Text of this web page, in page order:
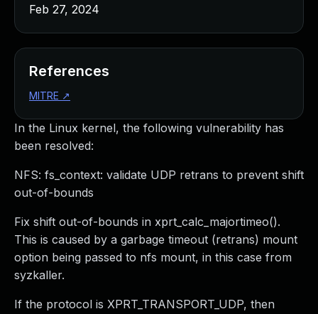
In the Linux kernel, the following vulnerability has
been resolved:
NFS: fs_context: validate UDP retrans to prevent shift
out-of-bounds
Fix shift out-of-bounds in xprt_calc_majortimeo().
This is caused by a garbage timeout (retrans) mount
option being passed to nfs mount, in this case from
syzkaller.
If the protocol is XPRT_TRANSPORT_UDP, then
Feb 27, 2024
References
MITRE ↗